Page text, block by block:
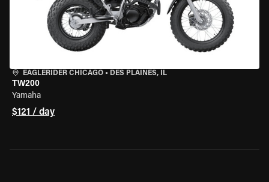
EAGLERIDER CHICAGO • DES PLAINES, IL
TW200
Yamaha
$121 / day